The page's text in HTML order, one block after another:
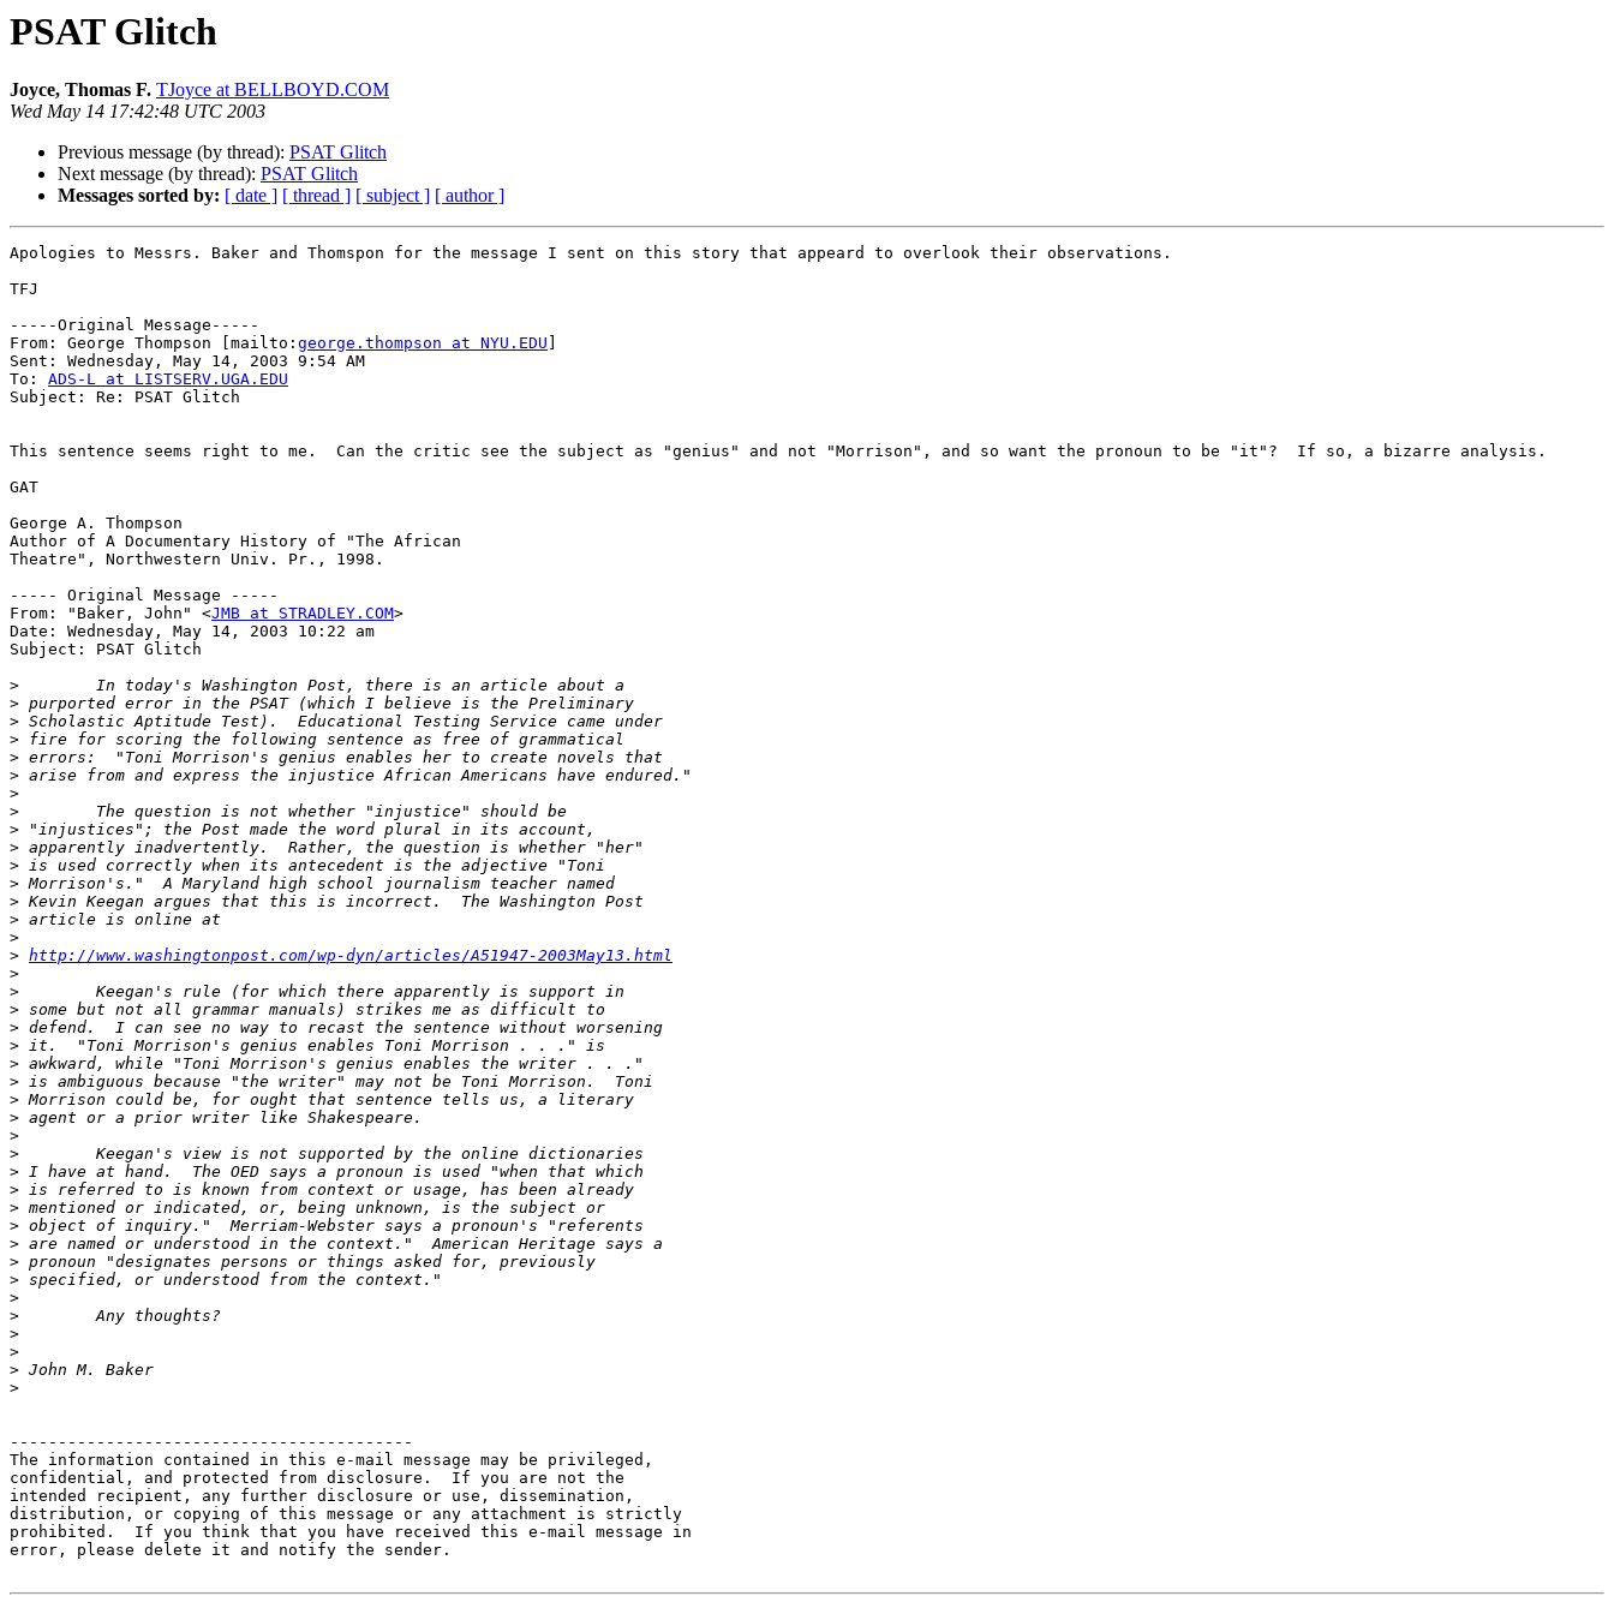
PSAT Glitch
Joyce, Thomas F. TJoyce at BELLBOYD.COM
Wed May 14 17:42:48 UTC 2003
Previous message (by thread): PSAT Glitch
Next message (by thread): PSAT Glitch
Messages sorted by: [ date ] [ thread ] [ subject ] [ author ]
Apologies to Messrs. Baker and Thomspon for the message I sent on this story that appeard to overlook their observations.
TFJ
-----Original Message-----
From: George Thompson [mailto: george.thompson at NYU.EDU
Sent: Wednesday, May 14, 2003 9:54 AM
To: ADS-L at LISTSERV.UGA.EDU
Subject: Re: PSAT Glitch
This sentence seems right to me.  Can the critic see the subject as "genius" and not "Morrison", and so want the pronoun to be "it"?  If so, a bizarre analysis.
GAT
George A. Thompson
Author of A Documentary History of "The African
Theatre", Northwestern Univ. Pr., 1998.
----- Original Message -----
From: "Baker, John" <JMB at STRADLEY.COM>
Date: Wednesday, May 14, 2003 10:22 am
Subject: PSAT Glitch
>
>
>
>
>
>
>
>
>
>
>
>
>
>
>
> http://www.washingtonpost.com/wp-dyn/articles/A51947-2003May13.html
>
>
>
>
>
>
>
>
>
>
>
>
>
>
>
>
>
>
>
>
>
>
>
>
------------------------------------------
The information contained in this e-mail message may be privileged,
confidential, and protected from disclosure.  If you are not the
intended recipient, any further disclosure or use, dissemination,
distribution, or copying of this message or any attachment is strictly
prohibited.  If you think that you have received this e-mail message in
error, please delete it and notify the sender.